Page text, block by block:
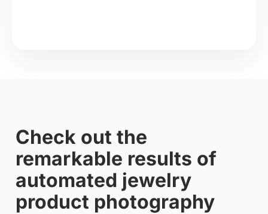
Check out the
remarkable results of
automated jewelry
product photography